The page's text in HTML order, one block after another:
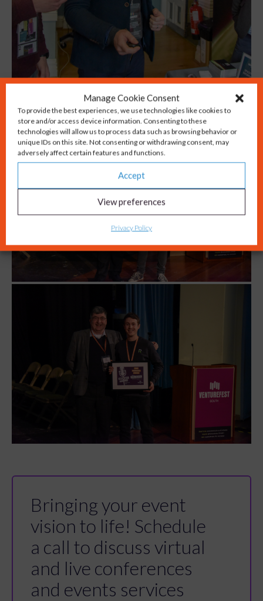
Manage Cookie Consent
store and/or access device information. Consenting to these
technologies will allow us to process data such as browsing behavior or
unique IDs on this site. Not consenting or withdrawing consent, may
adversely affect certain features and functions.
Accept
View preferences
Privacy Policy
Bringing your event
vision to life! Schedule
a call to discuss virtual
and live conferences
and events services